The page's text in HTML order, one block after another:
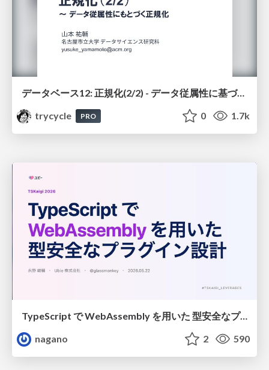
データベース12: 正規化(2/2) - データ従属性に基づく正規化
trycycle
PRO 0 1.7k
TypeScript で WebAssembly を用いた 型安全なプラグイン設計
nagano
2 590